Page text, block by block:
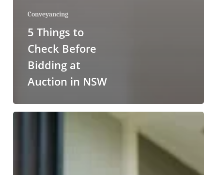
Conveyancing
5 Things to
Check Before
Bidding at
Auction in NSW